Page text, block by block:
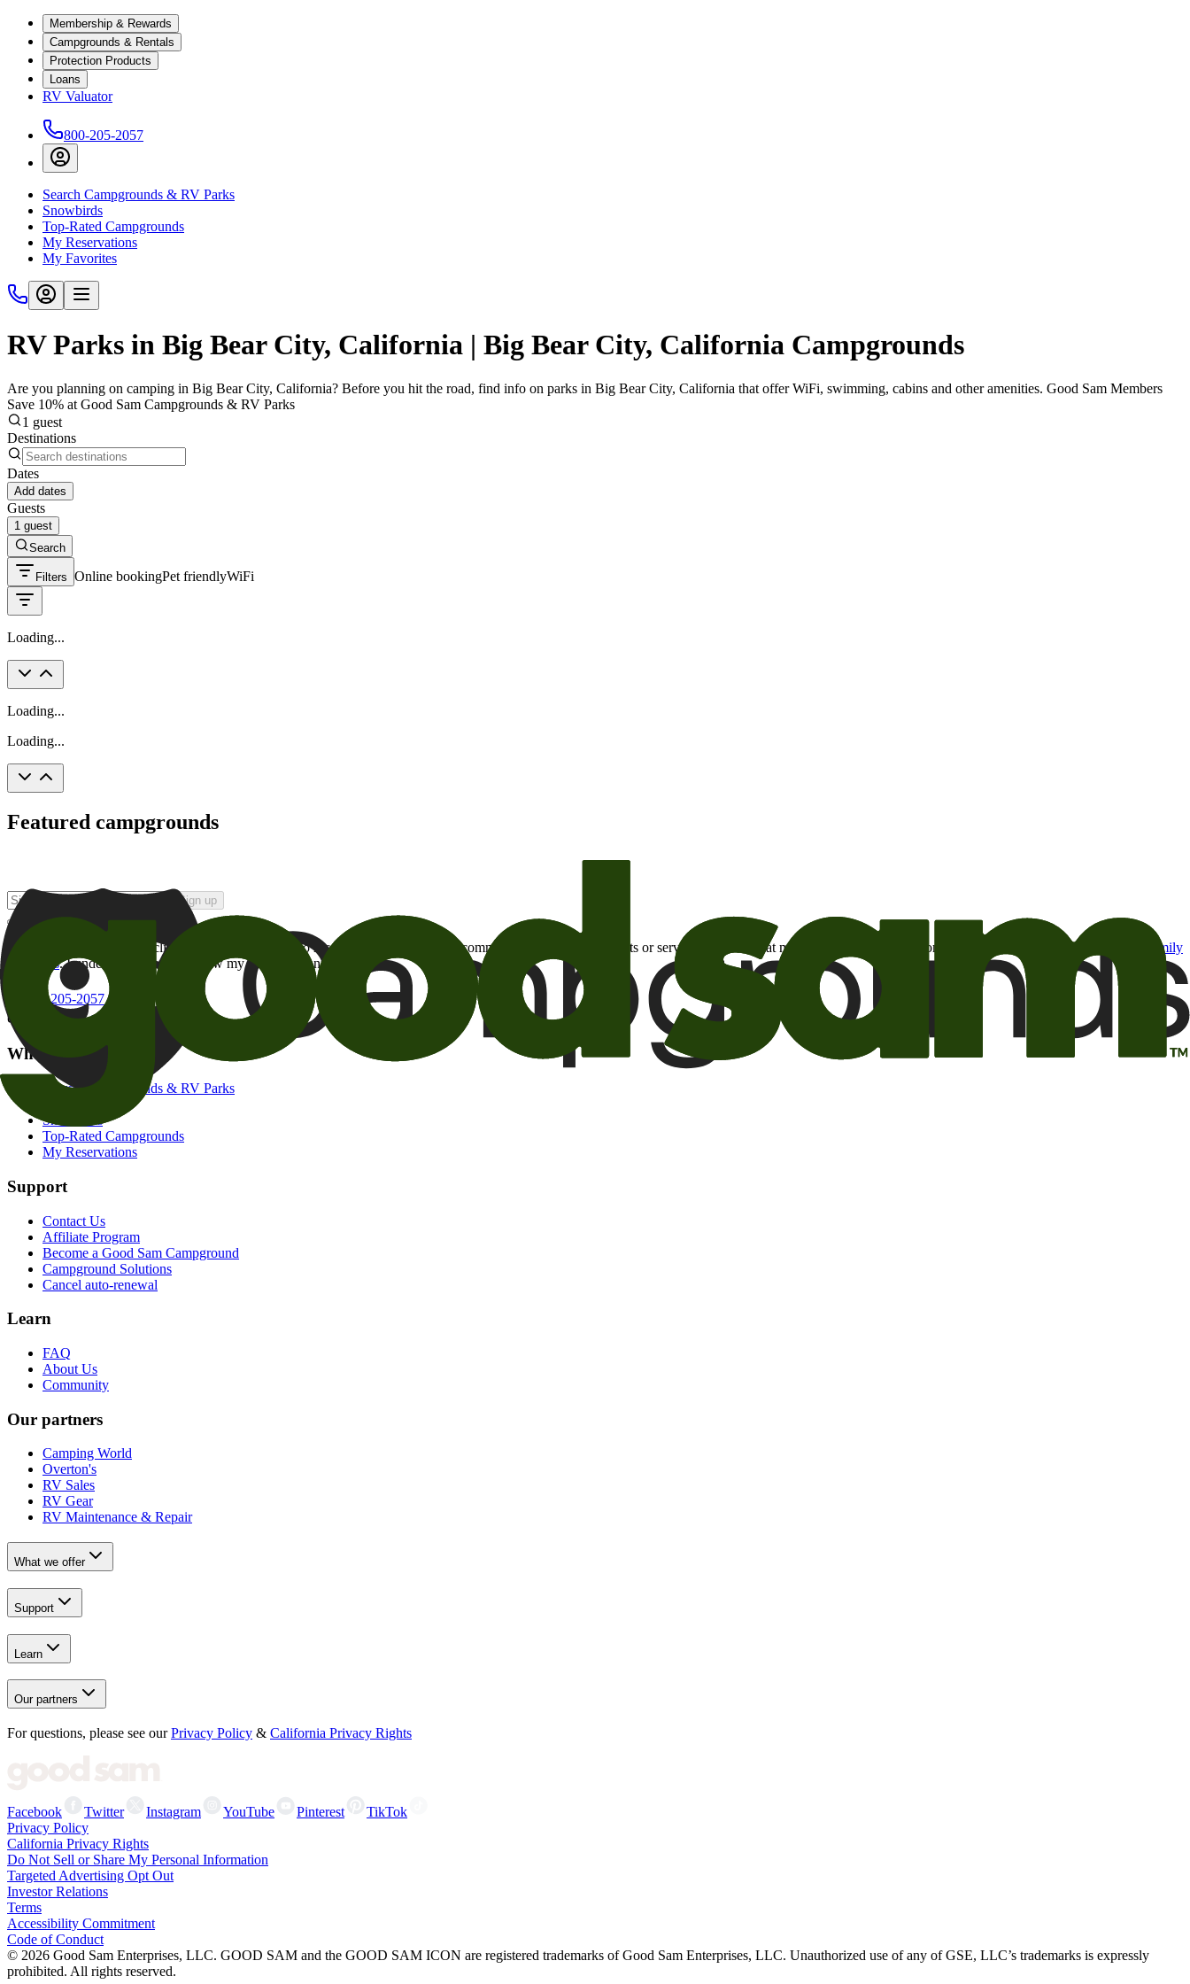
Membership & Rewards
Campgrounds & Rentals
Protection Products
Loans
RV Valuator
800-205-2057
Search Campgrounds & RV Parks
Snowbirds
Top-Rated Campgrounds
My Reservations
My Favorites
RV Parks in Big Bear City, California | Big Bear City, California Campgrounds
Are you planning on camping in Big Bear City, California? Before you hit the road, find info on parks in Big Bear City, California that offer WiFi, swimming, cabins and other amenities. Good Sam Members
Save 10% at Good Sam Campgrounds & RV Parks
1 guest
Destinations
Dates
Add dates
Guests
1 guest
Search
Filters Online bookingPet friendlyWiFi
Loading...
Loading...
Loading...
Featured campgrounds
Sign up
By checking this box and clicking Sign Up, I opt-in to receive promotional email communications about products or services or offers that may be of interest to me from the Camping World and Good Sam
family
of brands. I understand I can withdraw my consent at any time.
800-205-2057
campgrounds@goodsam.com
What we offer
Search Campgrounds & RV Parks
Snowbirds
Top-Rated Campgrounds
My Reservations
Support
Contact Us
Affiliate Program
Become a Good Sam Campground
Campground Solutions
Cancel auto-renewal
Learn
FAQ
About Us
Community
Our partners
Camping World
Overton's
RV Sales
RV Gear
RV Maintenance & Repair
What we offer
Support
Learn
Our partners
For questions, please see our Privacy Policy & California Privacy Rights
Facebook Twitter Instagram YouTube Pinterest
TikTok
Privacy Policy
California Privacy Rights
Do Not Sell or Share My Personal Information
Targeted Advertising Opt Out
Investor Relations
Terms
Accessibility Commitment
Code of Conduct
© 2026 Good Sam Enterprises, LLC. GOOD SAM and the GOOD SAM ICON are registered trademarks of Good Sam Enterprises, LLC. Unauthorized use of any of GSE, LLC’s trademarks is expressly
prohibited. All rights reserved.